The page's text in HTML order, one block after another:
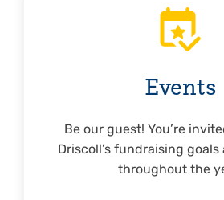
Events
Be our guest! You’re
Driscoll’s fundraising
throughout the